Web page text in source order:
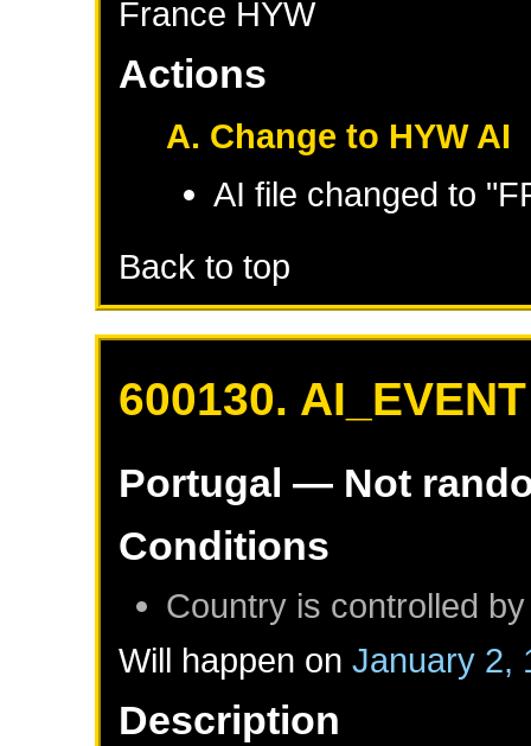
France HYW
Actions
A. Change to HYW AI
AI file changed to
Back to top
600130. AI_EVENT
Portugal — Not
Conditions
Country is controlled by
Will happen onJanuary 2,
Description